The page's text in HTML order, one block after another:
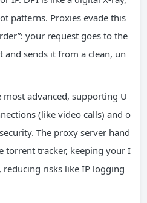
patterns. Proxies evade this
your request goes to the
and sends it from a clean, un
most advanced, supporting U
(like video calls) and o
The proxy server hand
torrent tracker, keeping your I
risks like IP logging